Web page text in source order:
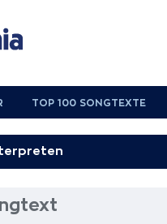
TOP 100 SONGTEXTE